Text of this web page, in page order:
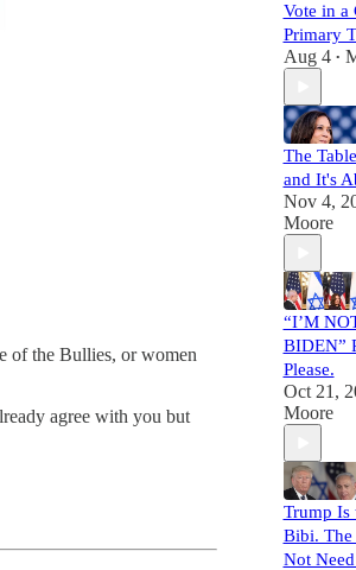
of the Bullies, or women
agree with you but
Vote in a
Primary
Aug 4 •
The
and It's
Nov 4,
Moore
“I’M
BIDEN”
Please.
Oct 21,
Moore
Trump Is
Bibi. The
Not